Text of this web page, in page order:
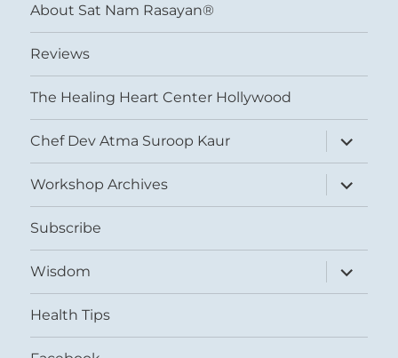
About Sat Nam Rasayan®
Reviews
The Healing Heart Center Hollywood
Chef Dev Atma Suroop Kaur
expand
child
menu
Workshop Archives
expand
child
menu
Subscribe
Wisdom
expand
child
menu
Health Tips